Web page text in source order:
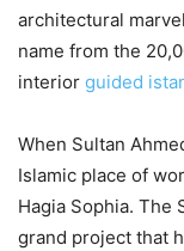
architectural
name from the
interior guided
When Sultan
Islamic place of
Hagia Sophia. The
grand project that